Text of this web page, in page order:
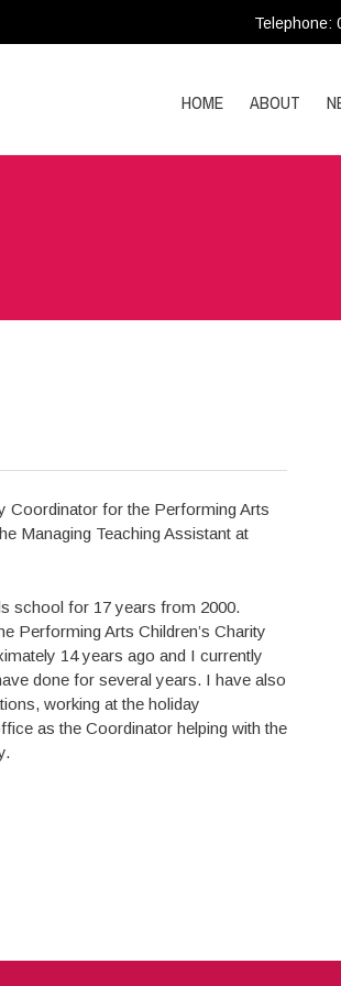
Telephone:
HOME ABOUT
Coordinator for the Performing Arts
Managing Teaching Assistant at
school for 17 years from 2000.
Performing Arts Children’s Charity
14 years ago and I currently
done for several years. I have also
working at the holiday
as the Coordinator helping with the